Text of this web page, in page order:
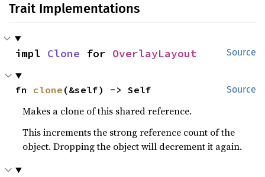
Trait Implementations
Source
impl Clone for OverlayLayout
Source
fn clone (&self) -> Self
Makes a clone of this shared reference.
This increments the strong reference count of the
object. Dropping the object will decrement it again.